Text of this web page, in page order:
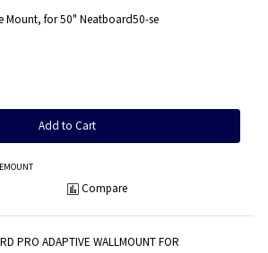
Mount, for 50" Neatboard50-se
Add to Cart
Compare